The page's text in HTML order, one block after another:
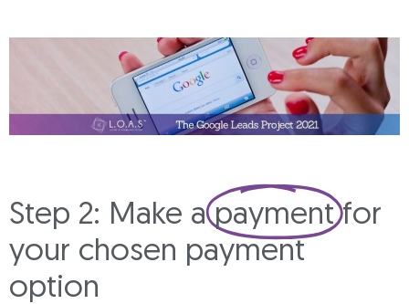
Step 2: Make a payment for
your chosen payment
option